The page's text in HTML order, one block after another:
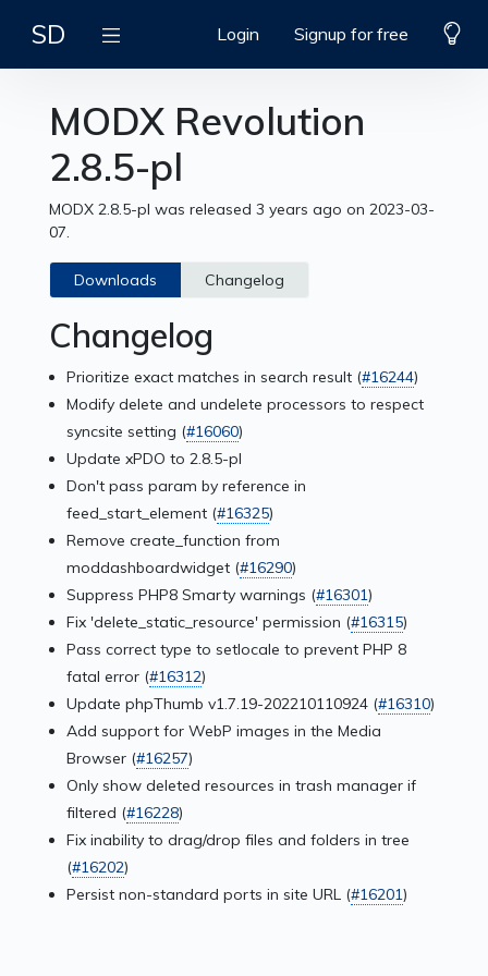
SD Login Signup for free
MODX Revolution
2.8.5-pl
MODX 2.8.5-pl was released 3 years ago on 2023-03-
07.
Downloads Changelog
Changelog
Prioritize exact matches in search result (#16244)
Modify delete and undelete processors to respect
syncsite setting (#16060)
Update xPDO to 2.8.5-pl
Don't pass param by reference in
feed_start_element (#16325)
Remove create_function from
moddashboardwidget (#16290)
Suppress PHP8 Smarty warnings (#16301)
Fix 'delete_static_resource' permission (#16315)
Pass correct type to setlocale to prevent PHP 8
fatal error (#16312)
Update phpThumb v1.7.19-202210110924 (#16310)
Add support for WebP images in the Media
Browser (#16257)
Only show deleted resources in trash manager if
filtered (#16228)
Fix inability to drag/drop files and folders in tree
(#16202)
Persist non-standard ports in site URL (#16201)